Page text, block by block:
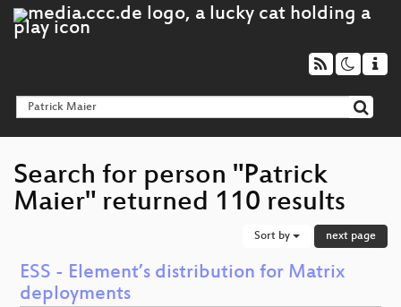
Search for person "Patrick
Maier" returned 110 results
Sort by next page
ESS - Element’s distribution for Matrix
deployments